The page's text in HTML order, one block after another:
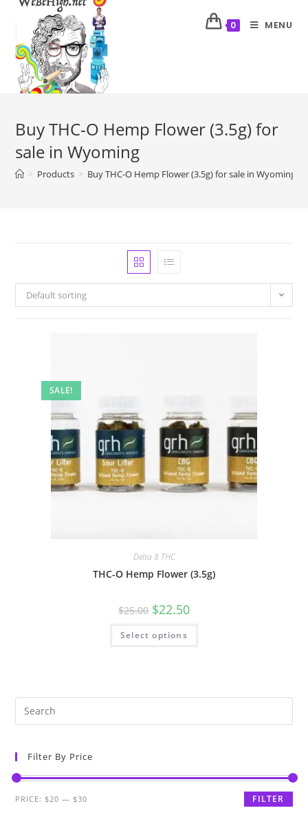
0 MENU
Buy THC-O Hemp Flower (3.5g) for
sale in Wyoming
> Products > Buy THC-O Hemp Flower (3.5g) for sale in Wyoming
Default sorting
SALE!
Delta 8 THC
THC-O Hemp Flower (3.5g)
$25.00 $22.50
Select options
Filter By Price
FILTER
PRICE: $20 — $30